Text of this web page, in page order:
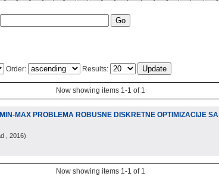
Order: Results:
Now showing items 1-1 of 1
MAX PROBLEMA ROBUSNE DISKRETNE OPTIMIZACIJE SA
, 2016)
Now showing items 1-1 of 1